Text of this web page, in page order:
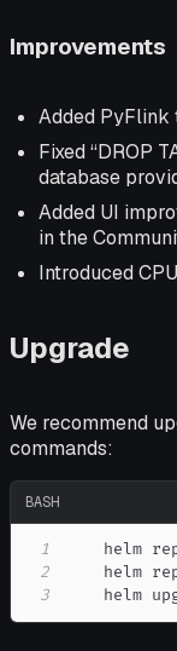
Improvements
Added PyFlink
Fixed “DROP
database
Added UI
in the
Introduced
Upgrade
We recommend
commands:
BASH
1
helm
2
3
helm